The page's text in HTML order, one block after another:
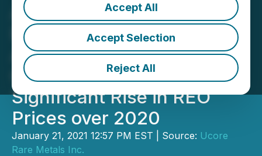
Accept All
Accept Selection
Reject All
AIDEA Board Approves
First Step Toward Ucore's
Alaska SMC Development;
Corresponds with
Significant Rise in REO
Prices over 2020
January 21, 2021 12:57 PM EST | Source: Ucore
Rare Metals Inc.